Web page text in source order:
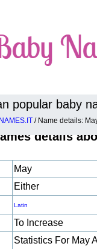
popular baby
/ Name details:
details
May
Either
Latin
To Increase
Statistics For May